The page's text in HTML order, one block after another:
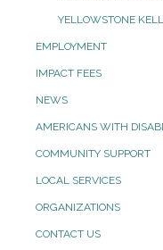
YELLOWSTONE
EMPLOYMENT
IMPACT FEES
NEWS
AMERICANS WITH
COMMUNITY SUPPORT
LOCAL SERVICES
ORGANIZATIONS
CONTACT US